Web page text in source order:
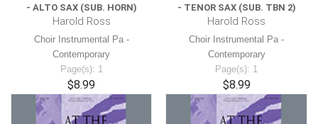
- ALTO SAX (SUB. HORN)
Harold Ross
Choir Instrumental Pa -
Contemporary
Page(s): 1
$8.99
- TENOR SAX (SUB. TBN 2)
Harold Ross
Choir Instrumental Pa -
Contemporary
Page(s): 1
$8.99